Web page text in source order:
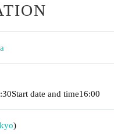
Start date and time16:00
)